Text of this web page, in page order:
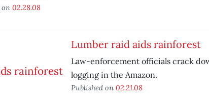
on 02.28.08
Lumber raid aids rainforest
Law-enforcement officials crack
logging in the Amazon.
Published on 02.21.08